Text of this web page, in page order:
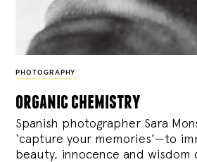
PHOTOGRAPHY
organic chemistry
Spanish photographer Sara
‘capture your memories’—to
beauty, innocence and wisdom